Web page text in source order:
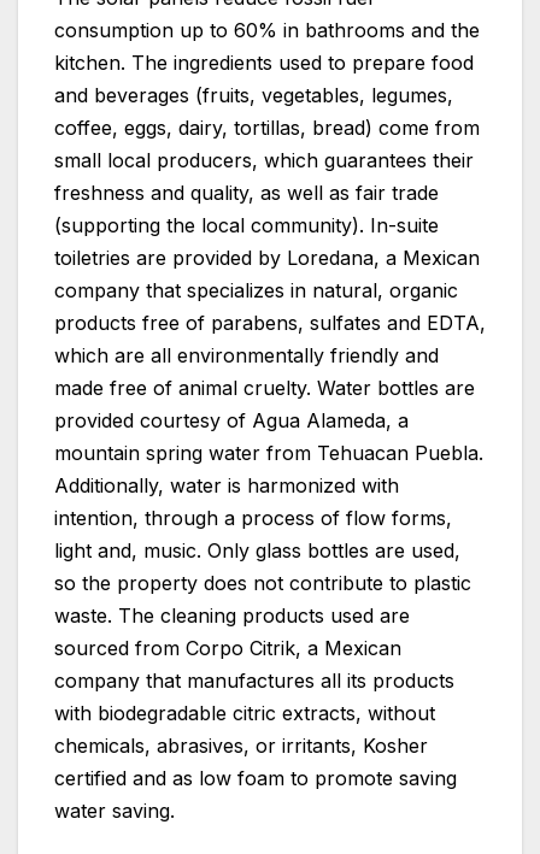
consumption up to 60% in bathrooms and the
kitchen. The ingredients used to prepare food
and beverages (fruits, vegetables, legumes,
coffee, eggs, dairy, tortillas, bread) come from
small local producers, which guarantees their
freshness and quality, as well as fair trade
(supporting the local community). In-suite
toiletries are provided by Loredana, a Mexican
company that specializes in natural, organic
products free of parabens, sulfates and EDTA,
which are all environmentally friendly and
made free of animal cruelty. Water bottles are
provided courtesy of Agua Alameda, a
mountain spring water from Tehuacan Puebla.
Additionally, water is harmonized with
intention, through a process of flow forms,
light and, music. Only glass bottles are used,
so the property does not contribute to plastic
waste. The cleaning products used are
sourced from Corpo Citrik, a Mexican
company that manufactures all its products
with biodegradable citric extracts, without
chemicals, abrasives, or irritants, Kosher
certified and as low foam to promote saving
water saving.